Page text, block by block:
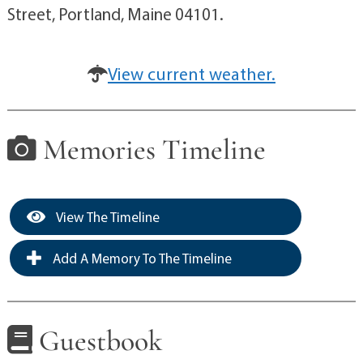
Street, Portland, Maine 04101.
View current weather.
Memories Timeline
View The Timeline
Add A Memory To The Timeline
Guestbook